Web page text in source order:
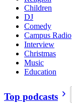
Children
DJ
Comedy
Campus Radio
Interview
Christmas
Music
Education
Top podcasts